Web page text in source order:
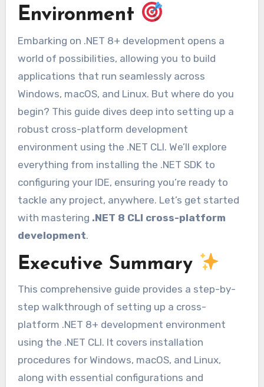
Environment
Embarking on .NET 8+ development opens a
world of possibilities, allowing you to build
applications that run seamlessly across
Windows, macOS, and Linux. But where do you
begin? This guide dives deep into setting up a
robust cross-platform development
environment using the .NET CLI. We’ll explore
everything from installing the .NET SDK to
configuring your IDE, ensuring you’re ready to
tackle any project, anywhere. Let’s get started
with mastering .NET 8 CLI cross-platform
development.
Executive Summary
This comprehensive guide provides a step-by-
step walkthrough of setting up a cross-
platform .NET 8+ development environment
using the .NET CLI. It covers installation
procedures for Windows, macOS, and Linux,
along with essential configurations and